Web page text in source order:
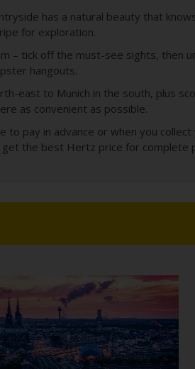
has a natural beauty that
for exploration.
– tick off the must-see sights,
hangouts.
east to Munich in the south, plus
as convenient as possible.
pay in advance or when you
the best Hertz price for complete